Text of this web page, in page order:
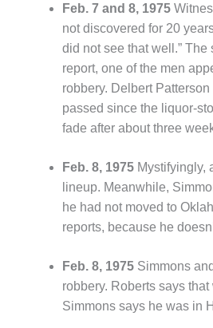
Feb. 7 and 8, 1975
not discovered for 20
did not see that well.”
report, one of the men
robbery. Delbert
passed since the liquor-
fade after about three
Feb. 8, 1975 Mystifyingly,
lineup. Meanwhile,
he had not moved to
reports, because he
Feb. 8, 1975 Simmons
robbery. Roberts says
Simmons says he was in